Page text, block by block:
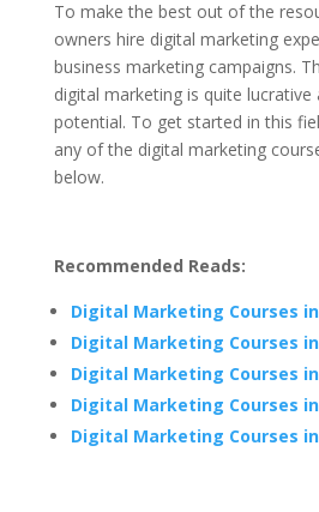
To make the best out of the
owners hire digital marketing
business marketing campaigns.
digital marketing is quite
potential. To get started in this
any of the digital marketing
below.
Recommended Reads:
Digital Marketing Courses
Digital Marketing Courses
Digital Marketing Courses
Digital Marketing Courses
Digital Marketing Courses